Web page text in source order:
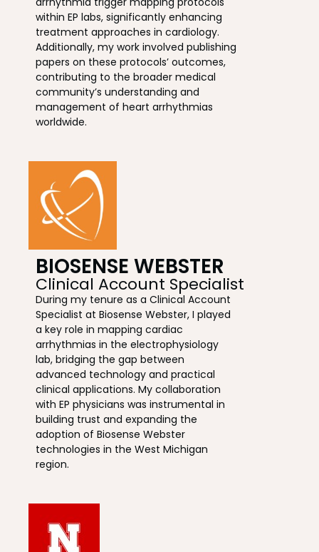
within EP labs, significantly enhancing
treatment approaches in cardiology.
Additionally, my work involved publishing
papers on these protocols’ outcomes,
contributing to the broader medical
community’s understanding and
management of heart arrhythmias
worldwide.
BIOSENSE WEBSTER
Clinical Account Specialist
During my tenure as a Clinical Account
Specialist at Biosense Webster, I played
a key role in mapping cardiac
arrhythmias in the electrophysiology
lab, bridging the gap between
advanced technology and practical
clinical applications. My collaboration
with EP physicians was instrumental in
building trust and expanding the
adoption of Biosense Webster
technologies in the West Michigan
region.